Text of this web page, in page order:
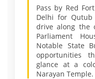
Pass by Red
Delhi for Qutub
drive along the
Parliament
Notable State
opportunities
glance at a
Narayan Temple.